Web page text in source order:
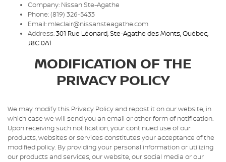
Company: Nissan Ste-Agathe
Phone: (819) 326-5433
Email: mleclair@nissansteagathe.com
Address:301 Rue Léonard,Ste-Agathe des Monts,Québec,
J8C 0A1
MODIFICATION OF THE
PRIVACY POLICY
We may modify this Privacy Policy and repost it on our website, in
which case we will send you an email or other form of notification.
Upon receiving such notification, your continued use of our
products, websites or services constitutes your acceptance of the
modified policy. By providing your personal information or utilizing
our products and services, our website, our social media or our